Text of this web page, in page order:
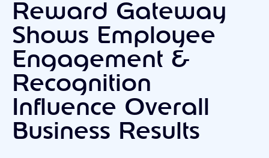
Reward Gateway
Shows Employee
Engagement &
Recognition
Influence Overall
Business Results